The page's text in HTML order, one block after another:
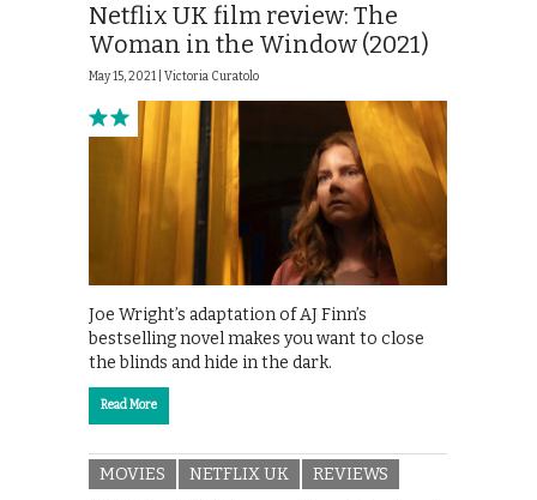
Netflix UK film review: The
Woman in the Window (2021)
May 15, 2021 | Victoria Curatolo
Joe Wright’s adaptation of AJ Finn’s
bestselling novel makes you want to close
the blinds and hide in the dark.
Read More
MOVIES NETFLIX UK REVIEWS